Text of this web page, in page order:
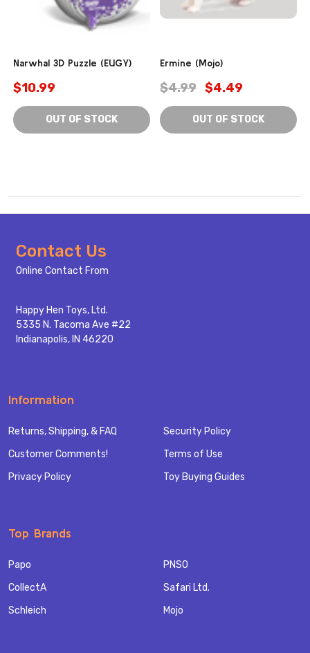
Narwhal 3D Puzzle (EUGY)
$10.99
OUT OF STOCK
Ermine (Mojo)
$4.99 $4.49
OUT OF STOCK
Footer
Start
Contact Us
Online Contact From
Happy Hen Toys, Ltd.
5335 N. Tacoma Ave #22
Indianapolis, IN 46220
Information
Returns, Shipping, & FAQ
Customer Comments!
Privacy Policy
Security Policy
Terms of Use
Toy Buying Guides
Top Brands
Papo
CollectA
Schleich
PNSO
Safari Ltd.
Mojo